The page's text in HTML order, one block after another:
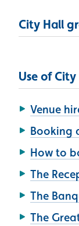
City Hall
Use of
Venue
Booking
How to
The
The
The